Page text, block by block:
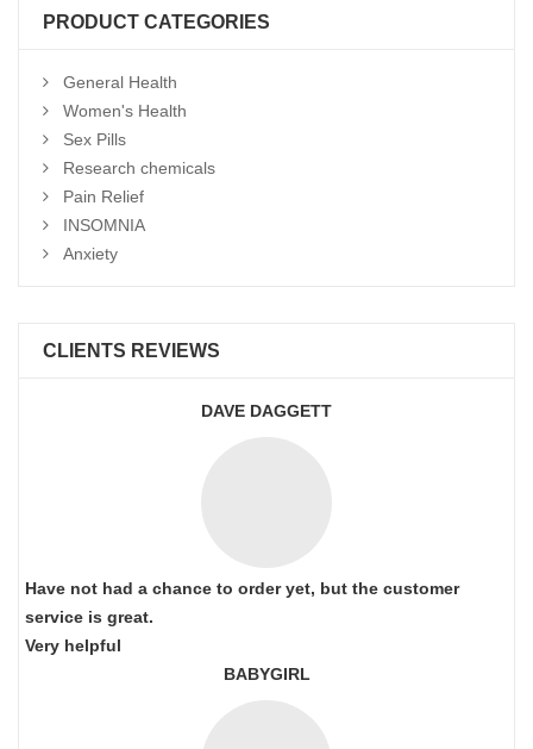
PRODUCT CATEGORIES
General Health
Women's Health
Sex Pills
Research chemicals
Pain Relief
INSOMNIA
Anxiety
CLIENTS REVIEWS
DAVE DAGGETT
Have not had a chance to order yet, but the customer
service is great.
Very helpful
BABYGIRL